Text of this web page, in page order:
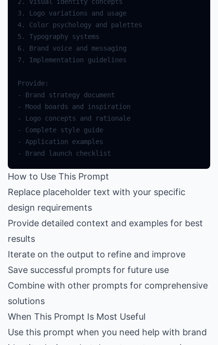
3.
Logo variations and
usage
4.
Color psychology and
palettes
5.
Typography systems
6.
Brand voice and
messaging
7.
Implementation guidelines
Provide:
-
Brand strategy document
-
Mood boards and
inspiration
-
Logo concepts and
rationale
-
Complete style guide
-
Application
examples
-
Brand launch checklist
How to Use This Prompt
Replace placeholder text with your specific
design requirements
Provide detailed context and examples for best
results
Iterate on the output to refine and improve
Save successful prompts for future use
Combine with other prompts for comprehensive
solutions
When This Prompt Is Most Useful
Use this prompt when you need help with brand